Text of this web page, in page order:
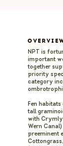
NPT is
important
together
priority
category
Fen
tall
with
Wern Canal)
preeminent